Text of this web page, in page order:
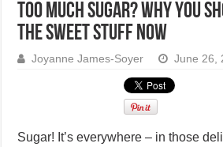
Too much sugar? Why you
the sweet stuff now
Joyanne James-Soyer June 26,
Sugar! It’s everywhere – in those